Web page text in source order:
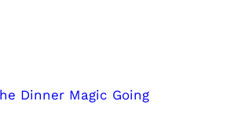
Dinner Magic Going